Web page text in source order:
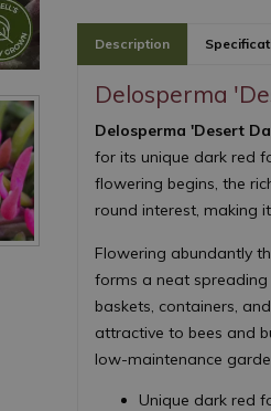
Description
Delosperma
Delosperma 'Desert
for its unique dark red
flowering begins, the
round interest, making
Flowering abundantly
forms a neat
baskets, containers,
attractive to bees and
low-maintenance
Unique dark red